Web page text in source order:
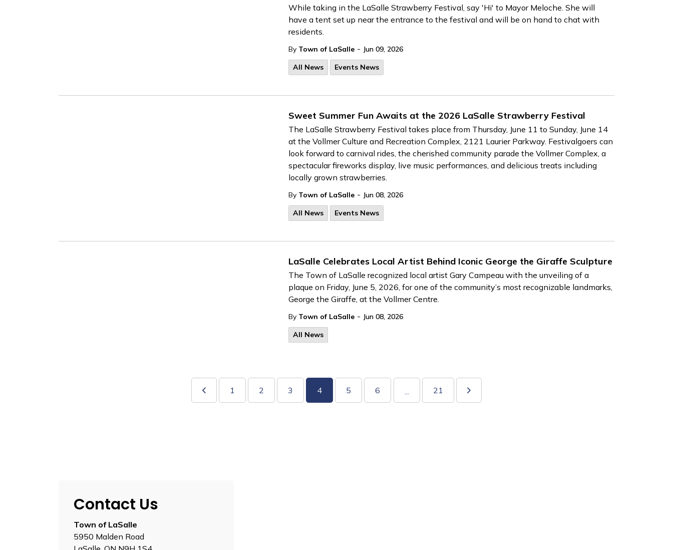
While taking in the LaSalle Strawberry Festival, say 'Hi' to Mayor Meloche. She will
have a tent set up near the entrance to the festival and will be on hand to chat with
residents.
By Town of LaSalle - Jun 09, 2026
All News
Events News
Sweet Summer Fun Awaits at the 2026 LaSalle Strawberry Festival
The LaSalle Strawberry Festival takes place from Thursday, June 11 to Sunday, June 14
at the Vollmer Culture and Recreation Complex, 2121 Laurier Parkway. Festivalgoers can
look forward to carnival rides, the cherished community parade the Vollmer Complex, a
spectacular fireworks display, live music performances, and delicious treats including
locally grown strawberries.
By Town of LaSalle - Jun 08, 2026
All News
Events News
LaSalle Celebrates Local Artist Behind Iconic George the Giraffe Sculpture
The Town of LaSalle recognized local artist Gary Campeau with the unveiling of a
plaque on Friday, June 5, 2026, for one of the community’s most recognizable landmarks,
George the Giraffe, at the Vollmer Centre.
By Town of LaSalle - Jun 08, 2026
All News
1 2 3 4 5 6 ... 21
Contact Us
Town of LaSalle
5950 Malden Road